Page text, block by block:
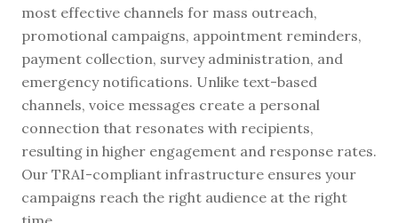
most effective channels for mass outreach,
promotional campaigns, appointment reminders,
payment collection, survey administration, and
emergency notifications. Unlike text-based
channels, voice messages create a personal
connection that resonates with recipients,
resulting in higher engagement and response rates.
Our TRAI-compliant infrastructure ensures your
campaigns reach the right audience at the right